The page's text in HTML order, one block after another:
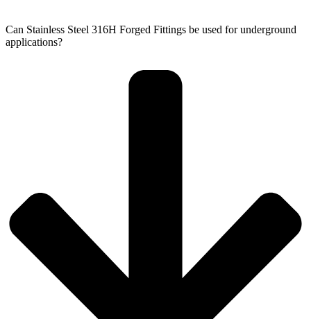
Can Stainless Steel 316H Forged Fittings be used for underground
applications?